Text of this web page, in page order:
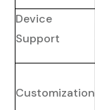
Device
Support
Customization